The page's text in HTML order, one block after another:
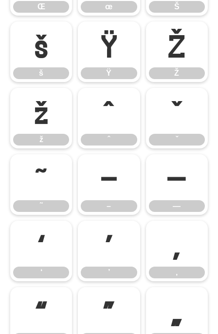
Œ œ Š
š
š
Ÿ
Ÿ
Ž
Ž
ž
ž
ˆ
ˆ
ˇ
ˇ
˜
˜
–
–
—
—
‘
‘
’
’
‚
‚
“ ” „